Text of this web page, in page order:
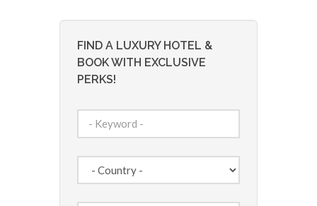
FIND A LUXURY HOTEL &
BOOK WITH EXCLUSIVE
PERKS!